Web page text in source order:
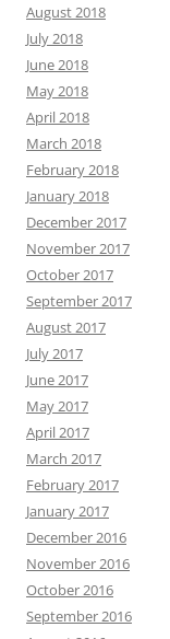
August 2018
July 2018
June 2018
May 2018
April 2018
March 2018
February 2018
January 2018
December 2017
November 2017
October 2017
September 2017
August 2017
July 2017
June 2017
May 2017
April 2017
March 2017
February 2017
January 2017
December 2016
November 2016
October 2016
September 2016